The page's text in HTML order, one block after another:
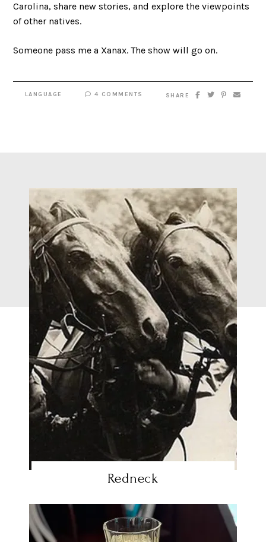
Carolina, share new stories, and explore the viewpoints
of other natives.
Someone pass me a Xanax. The show will go on.
LANGUAGE 4 COMMENTS SHARE
Redneck